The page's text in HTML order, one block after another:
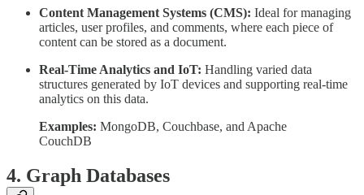
Content Management Systems (CMS): Ideal for managing
articles, user profiles, and comments, where each piece of
content can be stored as a document.
Real-Time Analytics and IoT: Handling varied data
structures generated by IoT devices and supporting real-time
analytics on this data.
Examples: MongoDB, Couchbase, and Apache
CouchDB
4. Graph Databases